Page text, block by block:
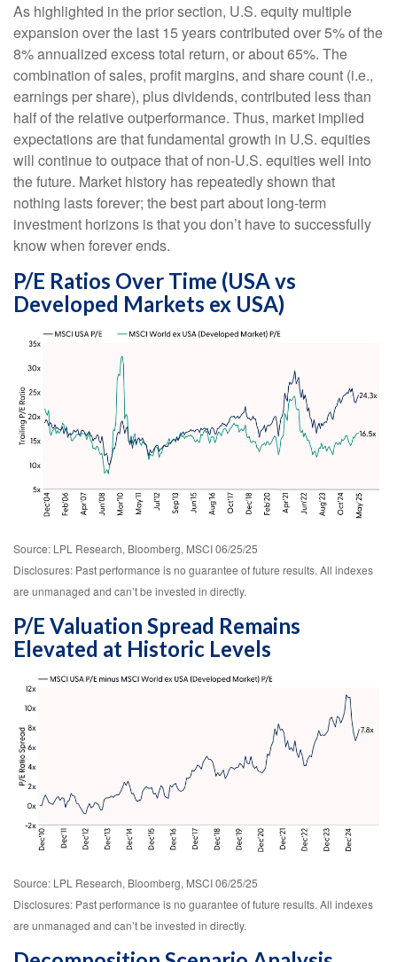
As highlighted in the prior section, U.S. equity multiple
expansion over the last 15 years contributed over 5% of the
8% annualized excess total return, or about 65%. The
combination of sales, profit margins, and share count (i.e.,
earnings per share), plus dividends, contributed less than
half of the relative outperformance. Thus, market implied
expectations are that fundamental growth in U.S. equities
will continue to outpace that of non-U.S. equities well into
the future. Market history has repeatedly shown that
nothing lasts forever; the best part about long-term
investment horizons is that you don’t have to successfully
know when forever ends.
P/E Ratios Over Time (USA vs
Developed Markets ex USA)
Source: LPL Research, Bloomberg, MSCI 06/25/25
Disclosures: Past performance is no guarantee of future results. All indexes
are unmanaged and can’t be invested in directly.
P/E Valuation Spread Remains
Elevated at Historic Levels
Source: LPL Research, Bloomberg, MSCI 06/25/25
Disclosures: Past performance is no guarantee of future results. All indexes
are unmanaged and can’t be invested in directly.